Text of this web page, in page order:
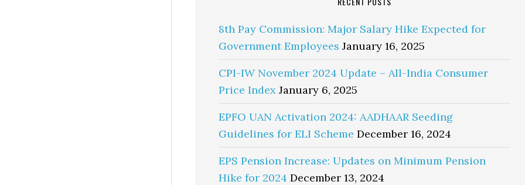
8th Pay Commission: Major Salary Hike Expected for
Government Employees January 16, 2025
CPI-IW November 2024 Update – All-India Consumer
Price Index January 6, 2025
EPFO UAN Activation 2024: AADHAAR Seeding
Guidelines for ELI Scheme December 16, 2024
EPS Pension Increase: Updates on Minimum Pension
Hike for 2024 December 13, 2024